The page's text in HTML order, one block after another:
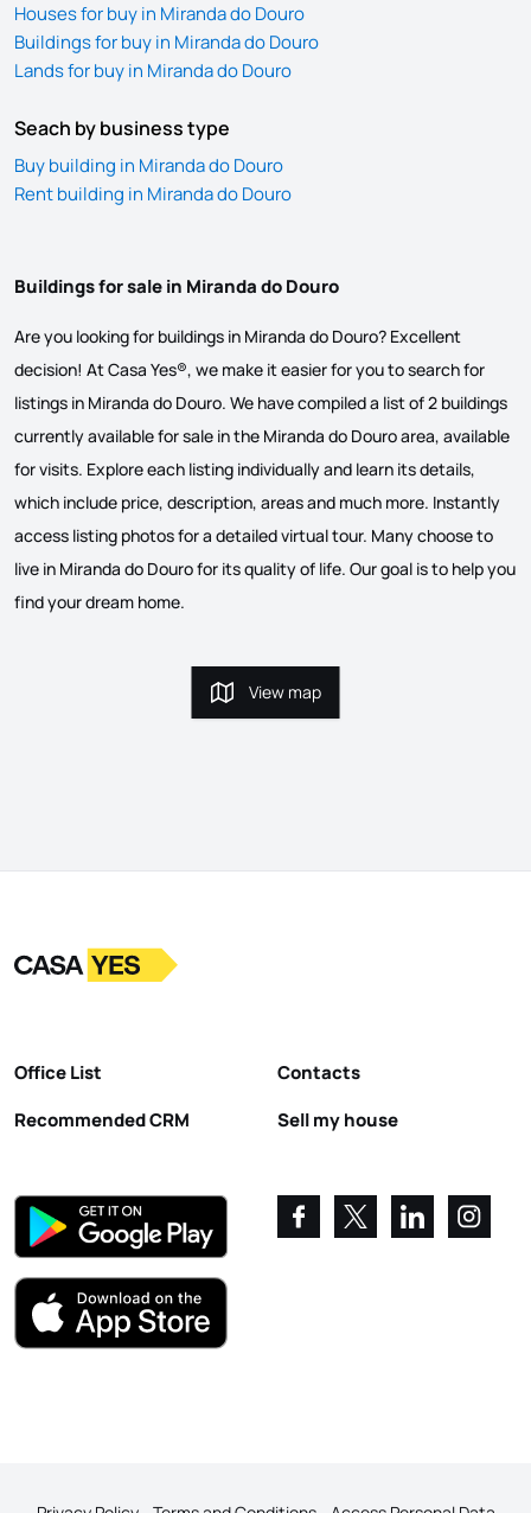
Houses for buy in Miranda do Douro
Buildings for buy in Miranda do Douro
Lands for buy in Miranda do Douro
Seach by business type
Buy building in Miranda do Douro
Rent building in Miranda do Douro
Buildings for sale in Miranda do Douro
Are you looking for buildings in Miranda do Douro? Excellent
decision! At Casa Yes®, we make it easier for you to search for
listings in Miranda do Douro. We have compiled a list of 2 buildings
currently available for sale in the Miranda do Douro area, available
for visits. Explore each listing individually and learn its details,
which include price, description, areas and much more. Instantly
access listing photos for a detailed virtual tour. Many choose to
live in Miranda do Douro for its quality of life. Our goal is to help you
find your dream home.
View map
View map
LogoGo to homepage
Office List
Recommended CRM
Contacts
Sell my house